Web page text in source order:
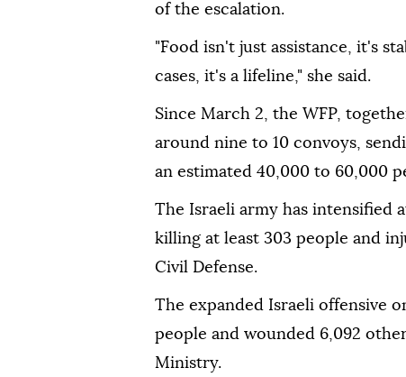
of the escalation.
"Food isn't just assistance, it's
cases, it's a lifeline," she said.
Since March 2, the WFP,
around nine to 10 convoys,
an estimated 40,000 to 60,000
The Israeli army has intensified
killing at least 303 people and
Civil Defense.
The expanded Israeli offensive
people and wounded 6,092
Ministry.